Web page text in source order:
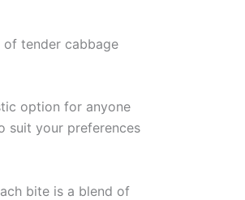
of tender cabbage
option for anyone
suit your preferences
bite is a blend of